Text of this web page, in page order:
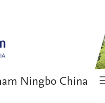
Ningbo China